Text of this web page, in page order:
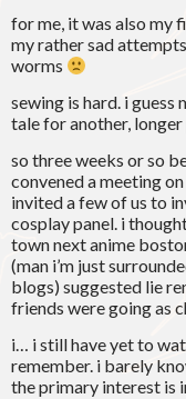
for me, it was also my
my rather sad
worms
sewing is hard. i guess
tale for another,
so three weeks or so
convened a meeting
invited a few of us to
cosplay panel. i
town next anime
(man i’m just
blogs) suggested lie
friends were going as
i… i still have yet to
remember. i barely
the primary interest is